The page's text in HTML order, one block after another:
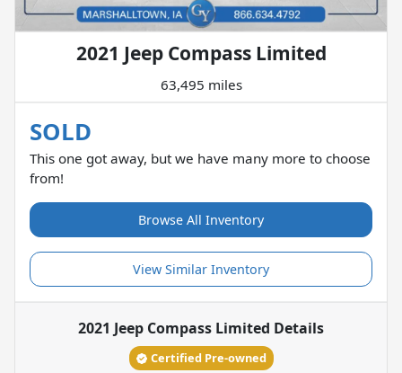
2021 Jeep Compass Limited
63,495 miles
SOLD
This one got away, but we have many more to choose
from!
Browse All Inventory
View Similar Inventory
2021 Jeep Compass Limited Details
Certified Pre-owned